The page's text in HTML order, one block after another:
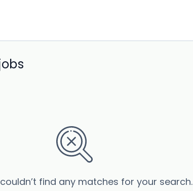
find any matches for your search.